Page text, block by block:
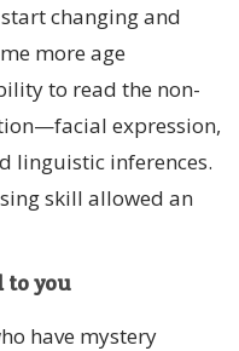
changing and
more age
to read the non-
expression,
linguistic inferences.
skill allowed an
to you
have mystery